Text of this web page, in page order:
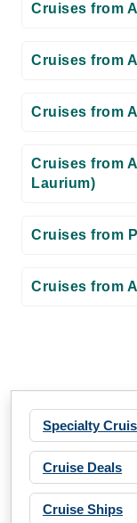
Cruises from
Cruises from
Cruises from
Cruises from
Laurium)
Cruises from
Cruises from
Specialty
Cruise Deals
Cruise Ships